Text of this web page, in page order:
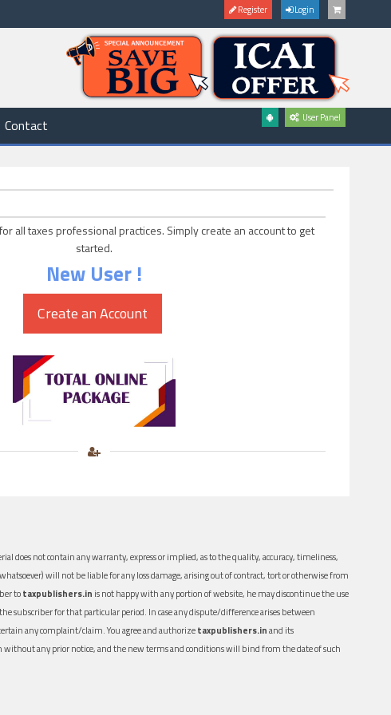
Register Login
Contact User Panel
all taxes professional practices. Simply create an account to get
started.
New User !
does not contain any warranty, express or implied, as to the quality, accuracy, timeliness,
will not be liable for any loss damage, arising out of contract, tort or otherwise from
totaxpublishers.in is not happy with any portion of website, he may discontinue the use
subscriber for that particular period. In case any dispute/difference arises between
any complaint/claim. You agree and authorizetaxpublishers.inand its
without any prior notice, and the new terms and conditions will bind from the date of such